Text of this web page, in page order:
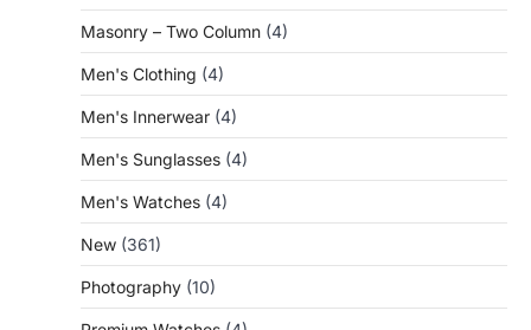
Masonry – Two Column (4)
Men's Clothing (4)
Men's Innerwear (4)
Men's Sunglasses (4)
Men's Watches (4)
New (361)
Photography (10)